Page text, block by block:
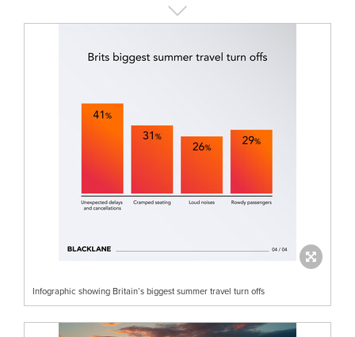
Infographic showing Britain’s biggest summer travel turn offs